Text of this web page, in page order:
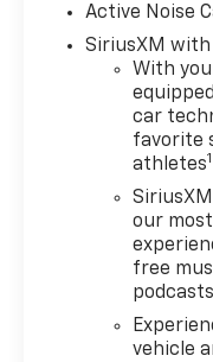
combined with
Incentives
dealer for
calculated by a
all variable
Active Noise
SiriusXM
With
car
favorite
athletes1
our
free
vehicle